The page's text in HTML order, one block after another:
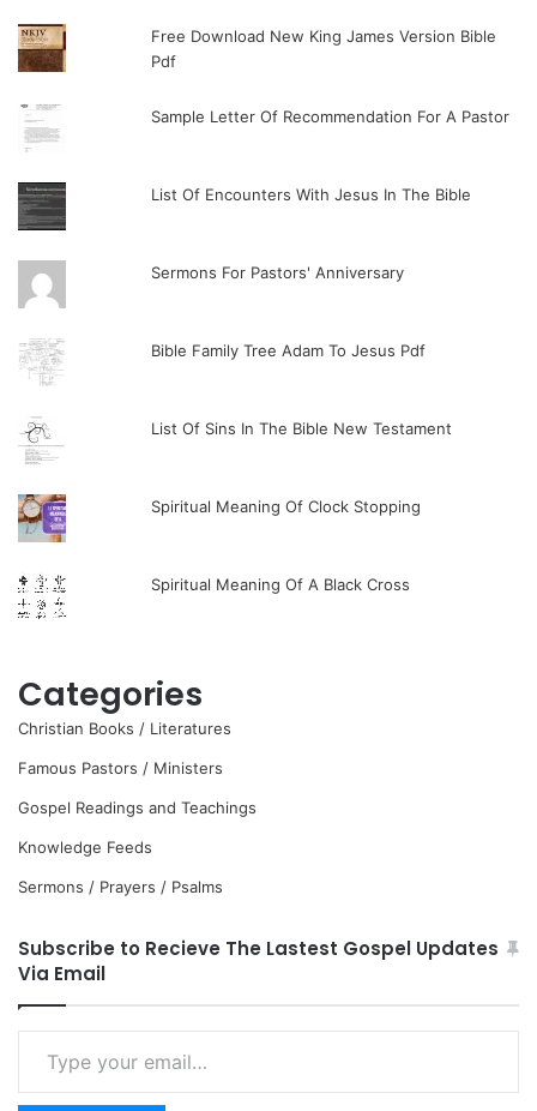
Free Download New King James Version Bible
Pdf
Sample Letter Of Recommendation For A Pastor
List Of Encounters With Jesus In The Bible
Sermons For Pastors' Anniversary
Bible Family Tree Adam To Jesus Pdf
List Of Sins In The Bible New Testament
Spiritual Meaning Of Clock Stopping
Spiritual Meaning Of A Black Cross
Categories
Christian Books / Literatures
Famous Pastors / Ministers
Gospel Readings and Teachings
Knowledge Feeds
Sermons / Prayers / Psalms
Subscribe to Recieve The Lastest Gospel Updates
Via Email
email…